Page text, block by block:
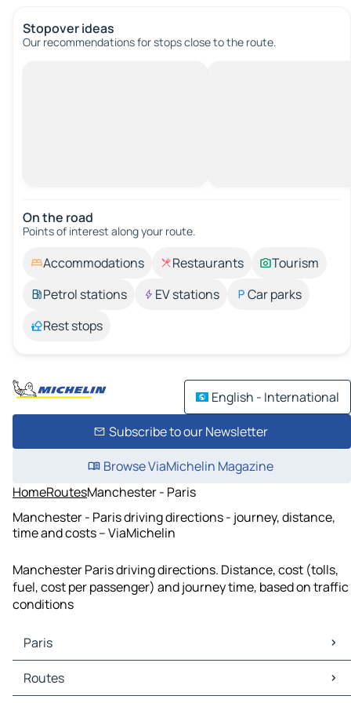
Stopover ideas
Our recommendations for stops close to the route.
On the road
Points of interest along your route.
Accommodations Restaurants
Tourism
Petrol stations
EV stations
Car parks
Rest stops
English - International
Subscribe to our Newsletter
Browse ViaMichelin Magazine
HomeRoutesManchester - Paris
Manchester - Paris driving directions - journey, distance,
time and costs – ViaMichelin
Manchester Paris driving directions. Distance, cost (tolls,
fuel, cost per passenger) and journey time, based on traffic
conditions
Paris
Paris Maps
Paris Traffic
Routes